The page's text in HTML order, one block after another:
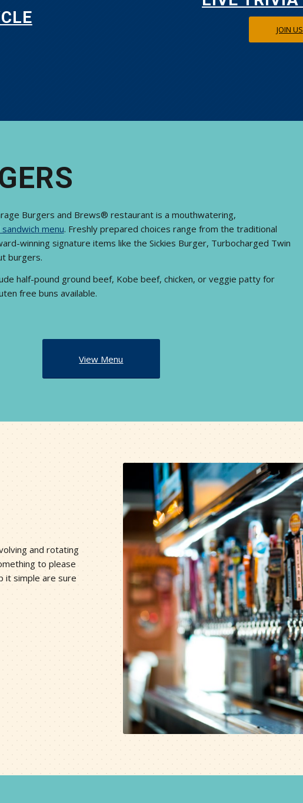
JOIN US
Burgers and Brews® restaurant is a mouthwatering,
menu. Freshly prepared choices range from the traditional
winning signature items like the Sickies Burger, Turbocharged Twin
burgers.
half-pound ground beef, Kobe beef, chicken, or veggie patty for
free buns available.
View Menu
and rotating
to please
it simple are sure